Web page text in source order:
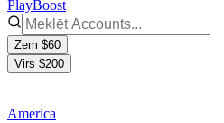
PlayBoost
Zem $60
Virs $200
America